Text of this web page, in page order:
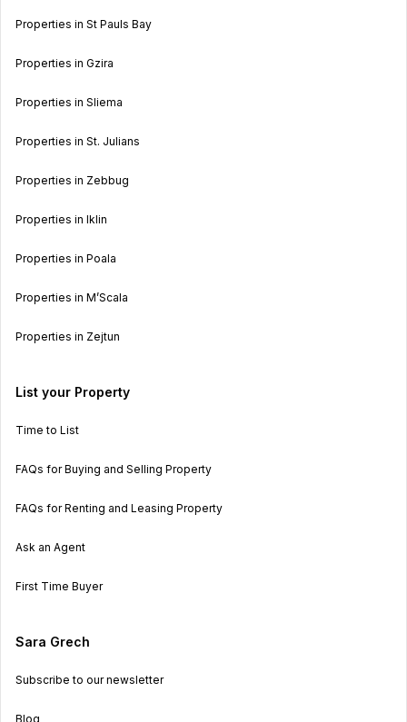
Properties in St Pauls Bay
Properties in Gzira
Properties in Sliema
Properties in St. Julians
Properties in Zebbug
Properties in Iklin
Properties in Poala
Properties in M’Scala
Properties in Zejtun
List your Property
Time to List
FAQs for Buying and Selling Property
FAQs for Renting and Leasing Property
Ask an Agent
First Time Buyer
Sara Grech
Subscribe to our newsletter
Blog